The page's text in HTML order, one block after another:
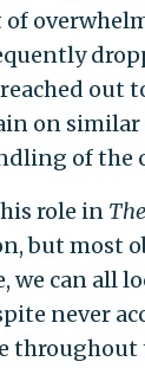
out
on similar
of the
role in
but most
we can all
never
throughout